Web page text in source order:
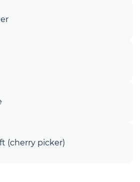
(cherry picker)